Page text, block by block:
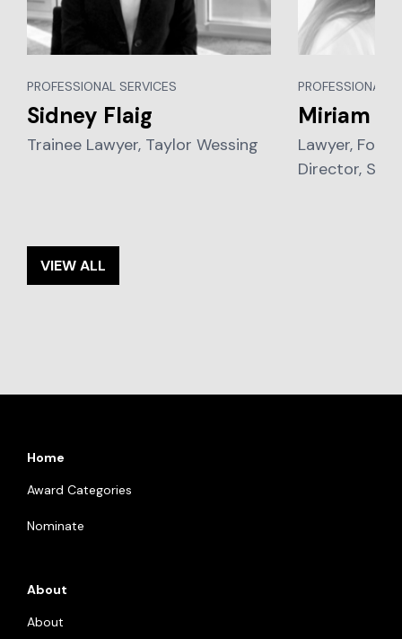
PROFESSIONAL SERVICES
Sidney Flaig
Trainee Lawyer, Taylor Wessing
PROFESSIONAL
Miriam
Lawyer,
Director,
VIEW ALL
Home
Award Categories
Nominate
About
About